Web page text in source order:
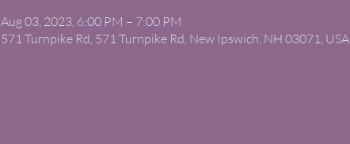
Aug 03, 2023, 6:00 PM – 7:00 PM
571 Turnpike Rd, 571 Turnpike Rd, New Ipswich, NH 03071, USA